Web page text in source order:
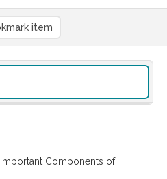
item
Components of